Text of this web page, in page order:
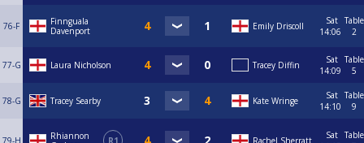
76-F
Finnguala
Davenport
Emily Driscoll
Sat
14:06
Table
2
77-G Laura Nicholson Tracey Diffin
Sat
14:09
Table
5
78-G Tracey Searby Kate Wringe
Sat
14:10
Table
9
Rhiannon
Sat Table